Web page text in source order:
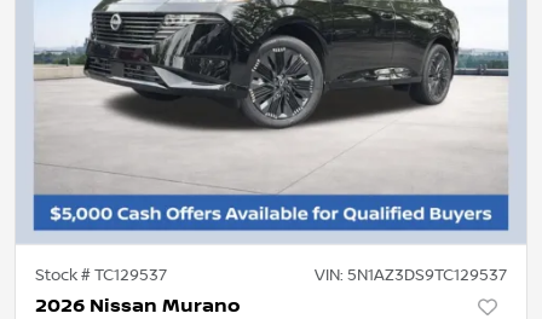
Stock #TC129537 VIN: 5N1AZ3DS9TC129537
2026 Nissan Murano